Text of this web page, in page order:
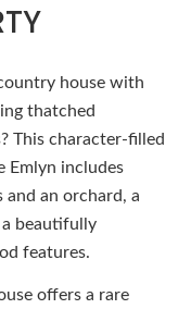
house with
thatched
This character-filled
Emlyn includes
and an orchard, a
beautifully
features.
offers a rare